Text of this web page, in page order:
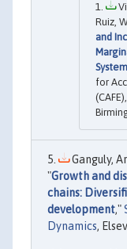
Ruiz,
and
for
Ganguly,
"Growth and
chains:
development,"
Dynamics,